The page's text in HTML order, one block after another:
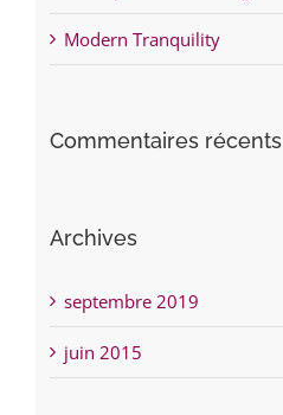
Modern Tranquility
Commentaires récents
Archives
septembre 2019
juin 2015